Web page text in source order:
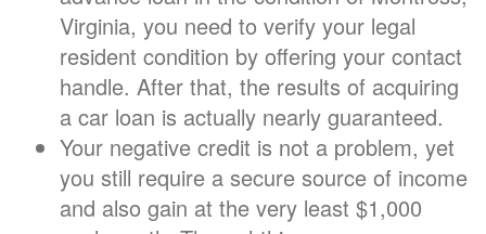
Virginia, you need to verify your legal
resident condition by offering your contact
handle. After that, the results of acquiring
a car loan is actually nearly guaranteed.
Your negative credit is not a problem, yet
you still require a secure source of income
and also gain at the very least $1,000